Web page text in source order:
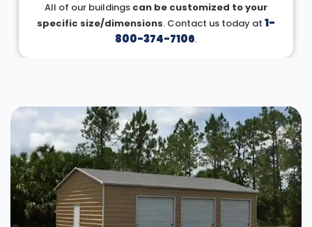
All of our buildings can be customized to your
specific size/dimensions. Contact us today at 1-
800-374-7106.